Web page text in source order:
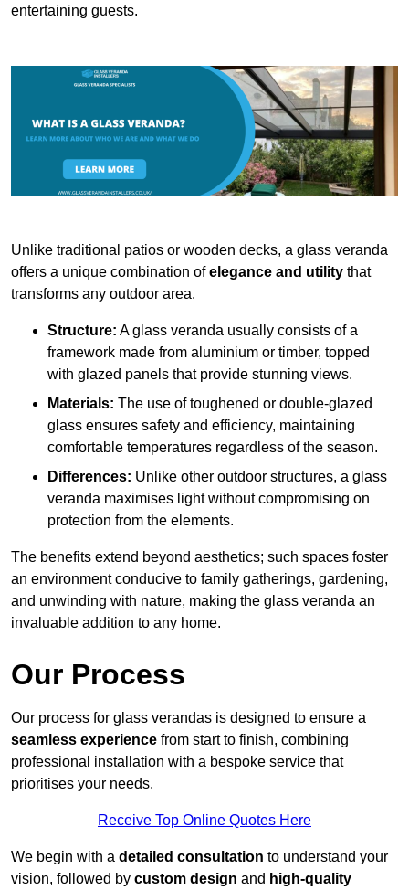
entertaining guests.
Unlike traditional patios or wooden decks, a glass veranda
offers a unique combination ofelegance and utility that
transforms any outdoor area.
Structure: A glass veranda usually consists of a
framework made from aluminium or timber, topped
with glazed panels that provide stunning views.
Materials: The use of toughened or double-glazed
glass ensures safety and efficiency, maintaining
comfortable temperatures regardless of the season.
Differences: Unlike other outdoor structures, a glass
veranda maximises light without compromising on
protection from the elements.
The benefits extend beyond aesthetics; such spaces foster
an environment conducive to family gatherings, gardening,
and unwinding with nature, making the glass veranda an
invaluable addition to any home.
Our Process
Our process for glass verandas is designed to ensure a
seamless experience from start to finish, combining
professional installation with a bespoke service that
prioritises your needs.
Receive Top Online Quotes Here
We begin with a detailed consultation to understand your
vision, followed by custom design and high-quality